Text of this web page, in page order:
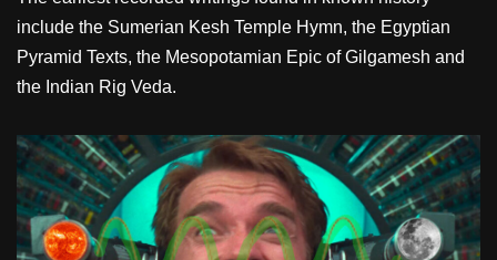
include the Sumerian Kesh Temple Hymn, the Egyptian
Pyramid Texts, the Mesopotamian Epic of Gilgamesh and
the Indian Rig Veda.